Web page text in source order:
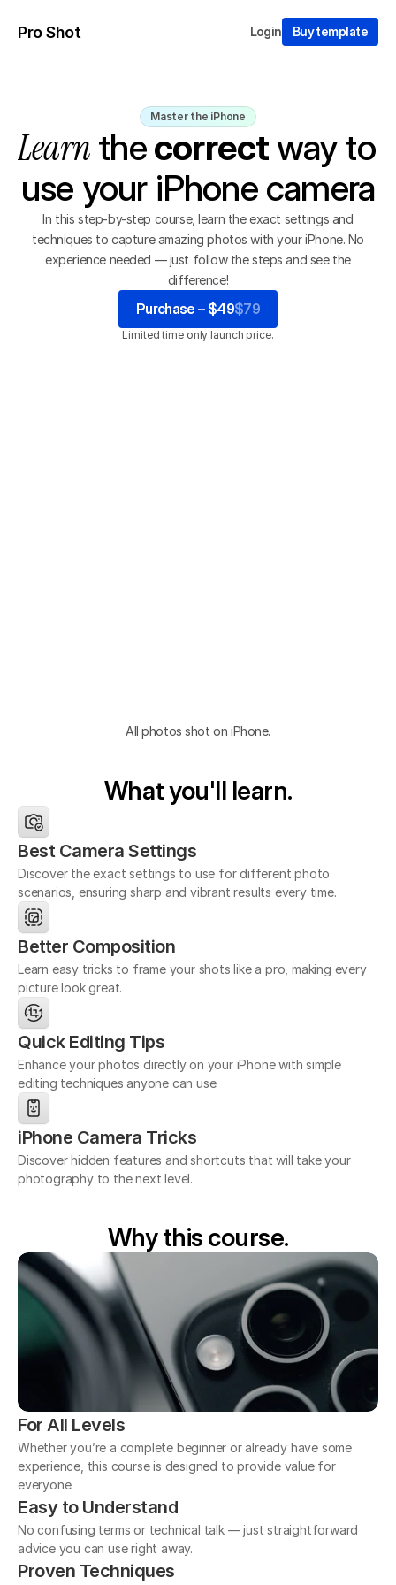
Pro Shot Login Buy template
Master the iPhone
Learn thecorrectway to
use your iPhone camera
In this step-by-step course, learn the exact settings and
techniques to capture amazing photos with your iPhone. No
experience needed — just follow the steps and see the
difference!
Purchase – $49$79
Limited time only launch price.
All photos shot on iPhone.
What you'll learn.
Best Camera Settings
Discover the exact settings to use for different photo
scenarios, ensuring sharp and vibrant results every time.
Better Composition
Learn easy tricks to frame your shots like a pro, making every
picture look great.
Quick Editing Tips
Enhance your photos directly on your iPhone with simple
editing techniques anyone can use.
iPhone Camera Tricks
Discover hidden features and shortcuts that will take your
photography to the next level.
Why this course.
For All Levels
Whether you’re a complete beginner or already have some
experience, this course is designed to provide value for
everyone.
Easy to Understand
No confusing terms or technical talk — just straightforward
advice you can use right away.
Proven Techniques